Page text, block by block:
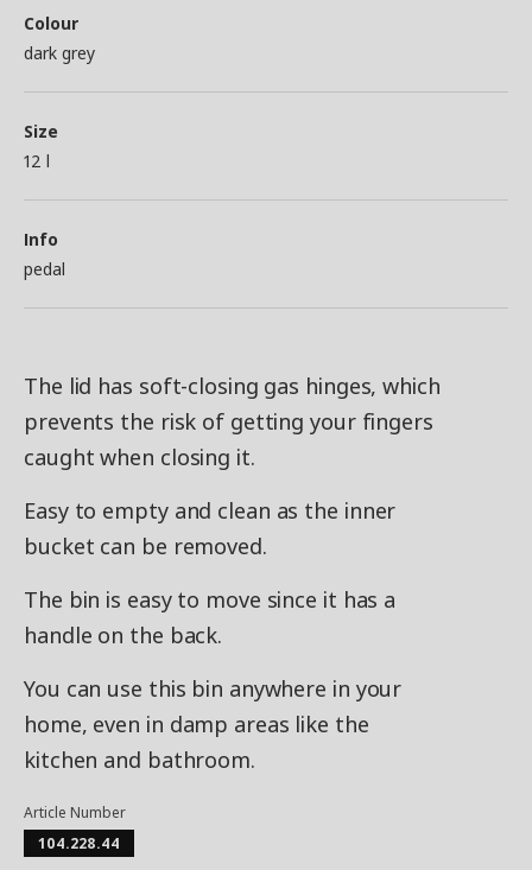
Colour
dark grey
Size
12 l
Info
pedal
The lid has soft-closing gas hinges, which
prevents the risk of getting your fingers
caught when closing it.
Easy to empty and clean as the inner
bucket can be removed.
The bin is easy to move since it has a
handle on the back.
You can use this bin anywhere in your
home, even in damp areas like the
kitchen and bathroom.
Article Number
104.228.44